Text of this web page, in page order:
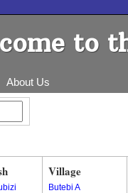
to
About Us
Village
Butebi A